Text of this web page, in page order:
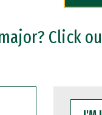
Click